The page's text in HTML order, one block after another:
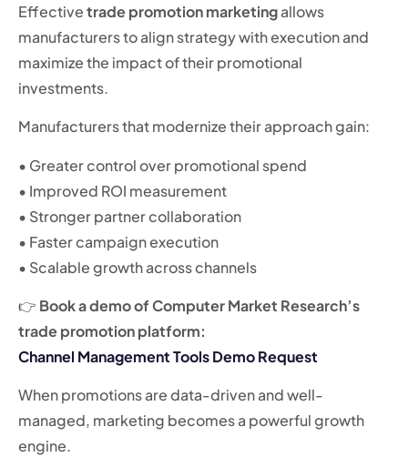
Effectivetrade promotion marketingallows
manufacturers to align strategy with execution and
maximize the impact of their promotional
investments.
Manufacturers that modernize their approach gain:
• Greater control over promotional spend
• Improved ROI measurement
• Stronger partner collaboration
• Faster campaign execution
• Scalable growth across channels
👉 Book a demo of Computer Market Research’s
trade promotion platform:
Channel Management Tools Demo Request
When promotions are data-driven and well-
managed, marketing becomes a powerful growth
engine.